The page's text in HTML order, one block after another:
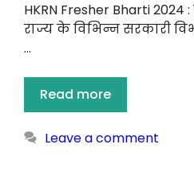
HKRN Fresher Bharti 2024
राज्य के विभिन्न सरकारी
…
Read more
Leave a comment